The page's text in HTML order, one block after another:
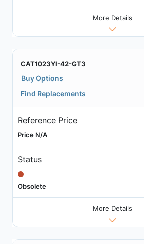
More Details
CAT1023YI-42-GT3
Buy Options
Find Replacements
Reference Price
Price N/A
Status
Obsolete
More Details